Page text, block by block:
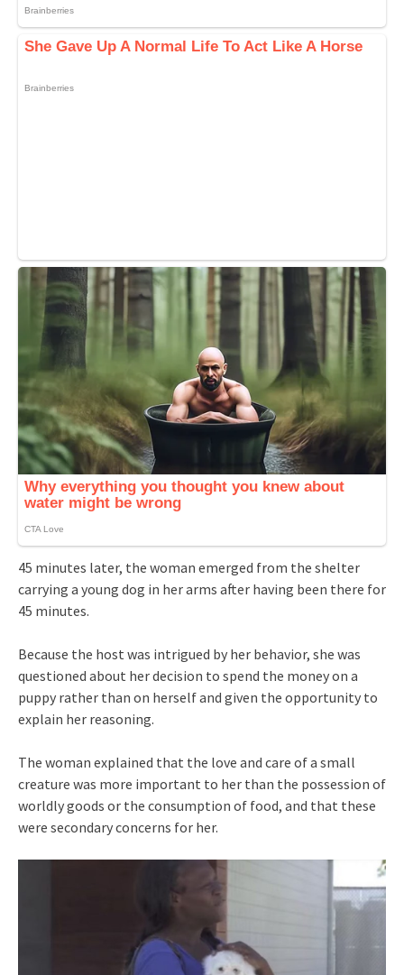
45 minutes later, the woman emerged from the shelter
carrying a young dog in her arms after having been there for
45 minutes.
Because the host was intrigued by her behavior, she was
questioned about her decision to spend the money on a
puppy rather than on herself and given the opportunity to
explain her reasoning.
The woman explained that the love and care of a small
creature was more important to her than the possession of
worldly goods or the consumption of food, and that these
were secondary concerns for her.